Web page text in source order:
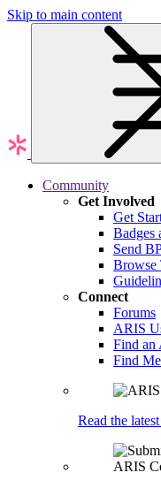
Skip to main content
Community
Get Involved
Get
Badges
Send
Browse
Connect
Forums
ARIS
Find an
Find
Read the